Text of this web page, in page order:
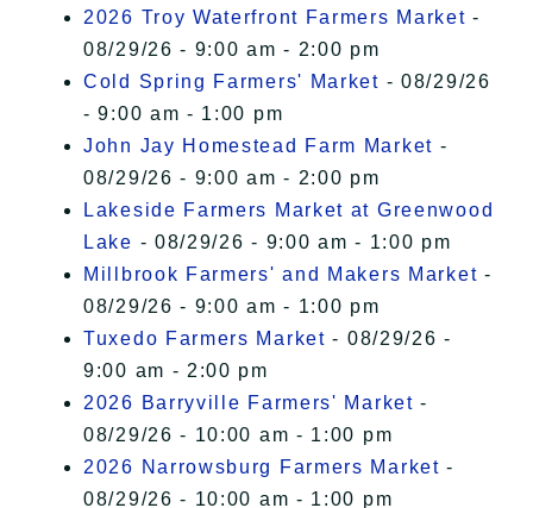
2026 Troy Waterfront Farmers Market -
08/29/26 - 9:00 am - 2:00 pm
Cold Spring Farmers' Market - 08/29/26
- 9:00 am - 1:00 pm
John Jay Homestead Farm Market -
08/29/26 - 9:00 am - 2:00 pm
Lakeside Farmers Market at Greenwood
Lake - 08/29/26 - 9:00 am - 1:00 pm
Millbrook Farmers' and Makers Market -
08/29/26 - 9:00 am - 1:00 pm
Tuxedo Farmers Market - 08/29/26 -
9:00 am - 2:00 pm
2026 Barryville Farmers' Market -
08/29/26 - 10:00 am - 1:00 pm
2026 Narrowsburg Farmers Market -
08/29/26 - 10:00 am - 1:00 pm